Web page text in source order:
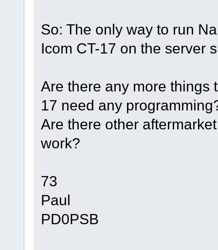
So: The only way to run
Icom CT-17 on the server
Are there any more things
17 need any
Are there other
work?
73
Paul
PD0PSB